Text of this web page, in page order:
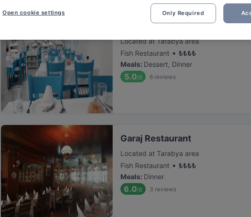
Hristo Restaurant
Located at Tarabya area
Fish Restaurant • ₺₺₺₺
Meals: Dessert, Dinner
5.0/6 6 reviews
Garaj Restaurant
Located at Tarabya area
Fish Restaurant • ₺₺₺₺
Meals: Dinner
6.0/6 3 reviews
Only Required
Open cookie settings